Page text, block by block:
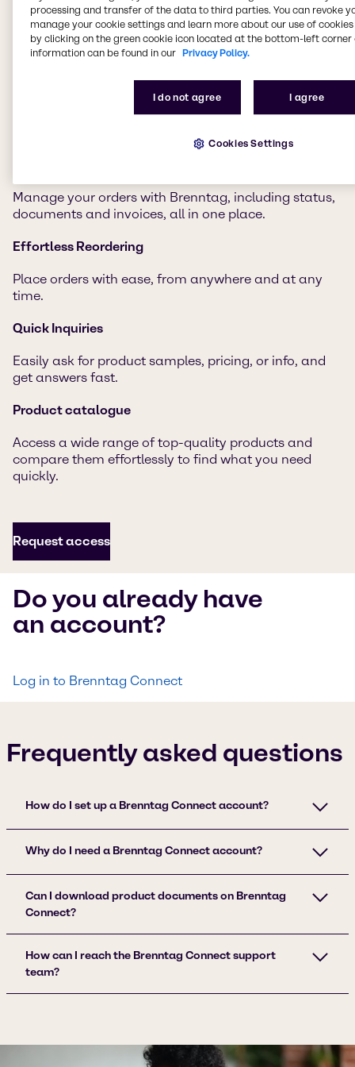
Discover a world of possibilities with Brenntag
Connect.
Get all key documents in one spot for easy
Manage your orders with Brenntag, including status,
documents and invoices, all in one place.
Effortless Reordering
Place orders with ease, from anywhere and at any
time.
Quick Inquiries
Easily ask for product samples, pricing, or info, and
get answers fast.
Product catalogue
Access a wide range of top-quality products and
compare them effortlessly to find what you need
quickly.
Request access
Do you already have
an account?
Log in to Brenntag Connect
Frequently asked questions
How do I set up a Brenntag Connect account?
Why do I need a Brenntag Connect account?
Can I download product documents on Brenntag
Connect?
How can I reach the Brenntag Connect support
team?
processing and transfer of the data to third parties. You can revoke
manage your cookie settings and learn more about our use of cookies
by clicking on the green cookie icon located at the bottom-left corner
information can be found in our Privacy Policy.
I do not agree I agree
Cookies Settings